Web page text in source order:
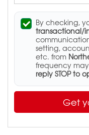
By checking,
transactional/
setting,
etc. from
frequency
reply STOP to
Get